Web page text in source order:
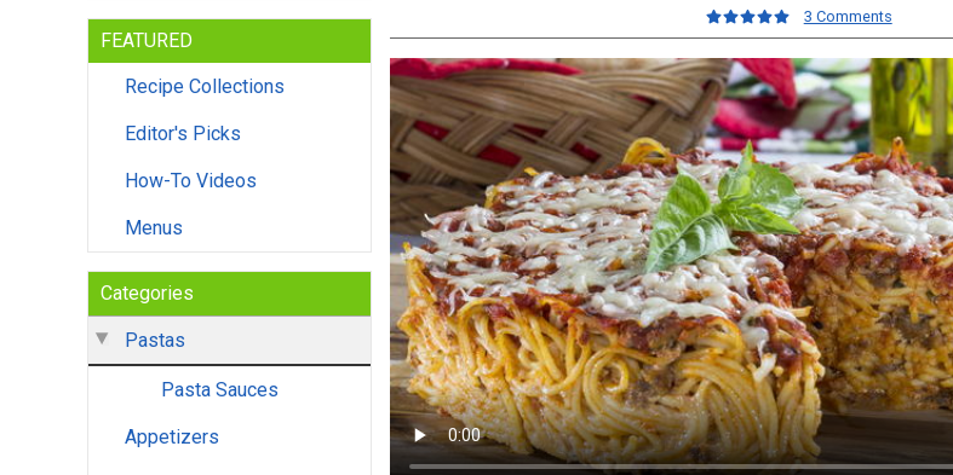
FEATURED
Recipe Collections
Editor's Picks
How-To Videos
Menus
Categories
Pastas
Pasta Sauces
Appetizers
3 Comments